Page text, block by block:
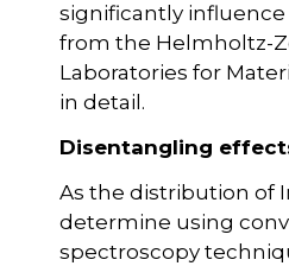
significantly
from the Helmholtz-
Laboratories for
in detail.
Disentangling
As the distribution of
determine using
spectroscopy